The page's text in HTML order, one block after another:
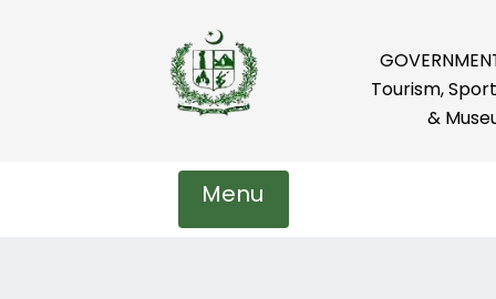
Tourism,
&
Menu